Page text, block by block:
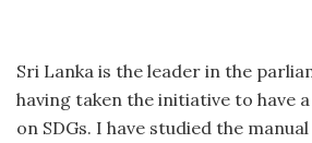
Sri Lanka is the leader in the
having taken the initiative to have
on SDGs. I have studied the